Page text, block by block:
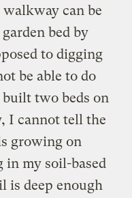
can be
bed by
to digging
be able to do
two beds on
I cannot tell the
growing on
my soil-based
is deep enough